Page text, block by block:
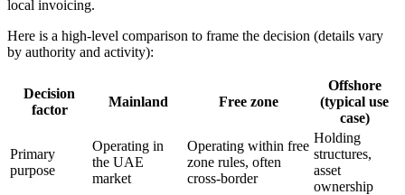
local invoicing.
Here is a high-level comparison to frame the decision (details vary
by authority and activity):
Decision
factor
Mainland Free zone
Offshore
(typical use
case)
Primary
purpose
Operating in
the UAE
market
Operating within free
zone rules, often
cross-border
Holding
structures,
asset
ownership